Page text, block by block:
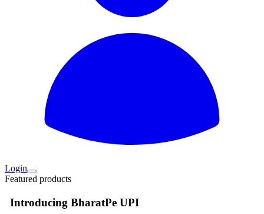
Login
Featured products
Introducing BharatPe UPI